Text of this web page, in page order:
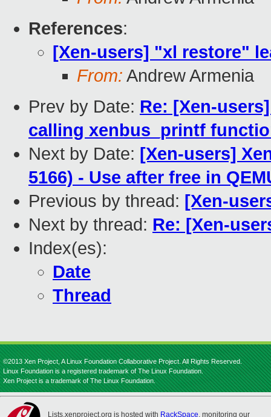
References:
[Xen-users] "xl restore"
From: Andrew Armenia
Prev by Date: Re: [Xen-
calling xenbus_printf
Next by Date: [Xen-users]
5166) - Use after free in
Previous by thread: [Xen-
Next by thread: Re: [Xen-
Index(es):
Date
Thread
©2013 Xen Project, A Linux Foundation Collaborative Project. All Rights Reserved.
Linux Foundation is a registered trademark of The Linux Foundation.
Xen Project is a trademark of The Linux Foundation.
Lists.xenproject.org is hosted with RackSpace, monitoring our